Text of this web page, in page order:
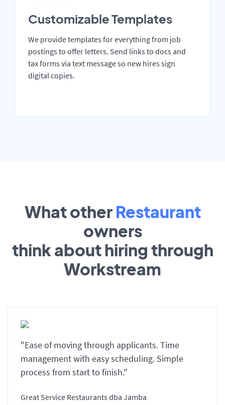
Customizable Templates
We provide templates for everything from job
postings to offer letters. Send links to docs and
tax forms via text message so new hires sign
digital copies.
What other Restaurant
owners
think about hiring through
Workstream
"Ease of moving through applicants. Time
management with easy scheduling. Simple
process from start to finish."
Great Service Restaurants dba Jamba